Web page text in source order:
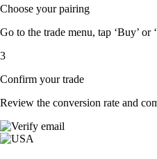
Choose your pairing
Go to the trade menu, tap ‘Buy’
3
Confirm your trade
Review the conversion rate and